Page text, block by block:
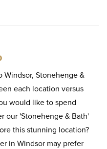
Stonehenge &
each location versus
would like to spend
our 'Stonehenge & Bath'
this stunning location?
in Windsor may prefer